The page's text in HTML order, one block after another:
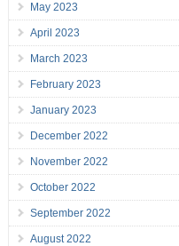
May 2023
April 2023
March 2023
February 2023
January 2023
December 2022
November 2022
October 2022
September 2022
August 2022